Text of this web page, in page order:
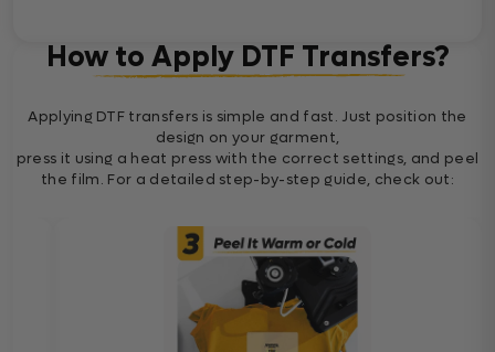
How to Apply DTF Transfers?
Applying DTF transfers is simple and fast. Just position the
design on your garment,
press it using a heat press with the correct settings, and peel
the film. For a detailed step-by-step guide, check out: